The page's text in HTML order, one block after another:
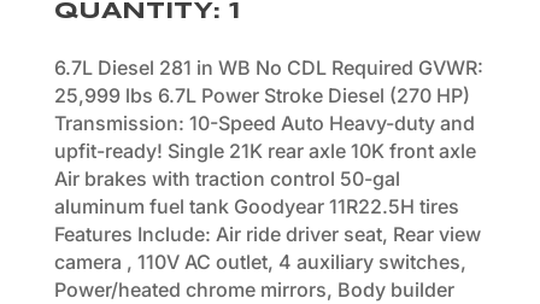
QUANTITY: 1
6.7L Diesel 281 in WB No CDL Required GVWR:
25,999 lbs 6.7L Power Stroke Diesel (270 HP)
Transmission: 10-Speed Auto Heavy-duty and
upfit-ready! Single 21K rear axle 10K front axle
Air brakes with traction control 50-gal
aluminum fuel tank Goodyear 11R22.5H tires
Features Include: Air ride driver seat, Rear view
camera , 110V AC outlet, 4 auxiliary switches,
Power/heated chrome mirrors, Body builder